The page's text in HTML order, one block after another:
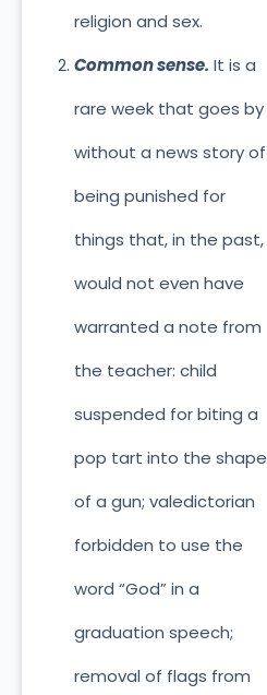
religion and sex.
Common sense. It is a
rare week that goes by
without a news story of
being punished for
things that, in the past,
would not even have
warranted a note from
the teacher: child
suspended for biting a
pop tart into the shape
of a gun; valedictorian
forbidden to use the
word “God” in a
graduation speech;
removal of flags from